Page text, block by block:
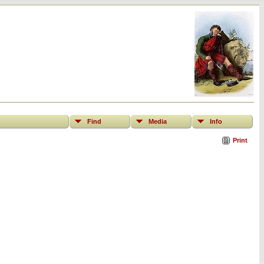
Find Media Info
Print